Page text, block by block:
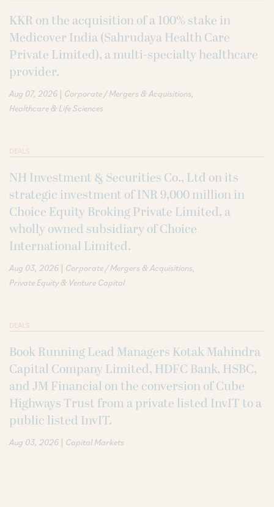
KKR on the acquisition of a 100% stake in
Medicover India (Sahrudaya Health Care
Private Limited), a multi-specialty healthcare
provider.
Aug 07, 2026 | Corporate / Mergers & Acquisitions
Healthcare & Life Sciences
DEALS
NH Investment & Securities Co., Ltd on its
strategic investment of INR 9,000 million in
Choice Equity Broking Private Limited, a
wholly owned subsidiary of Choice
International Limited.
Aug 03, 2026 | Corporate / Mergers & Acquisitions
Private Equity & Venture Capital
DEALS
Book Running Lead Managers Kotak Mahindra
Capital Company Limited, HDFC Bank, HSBC,
and JM Financial on the conversion of Cube
Highways Trust from a private listed InvIT to a
public listed InvIT.
Aug 03, 2026 | Capital Markets